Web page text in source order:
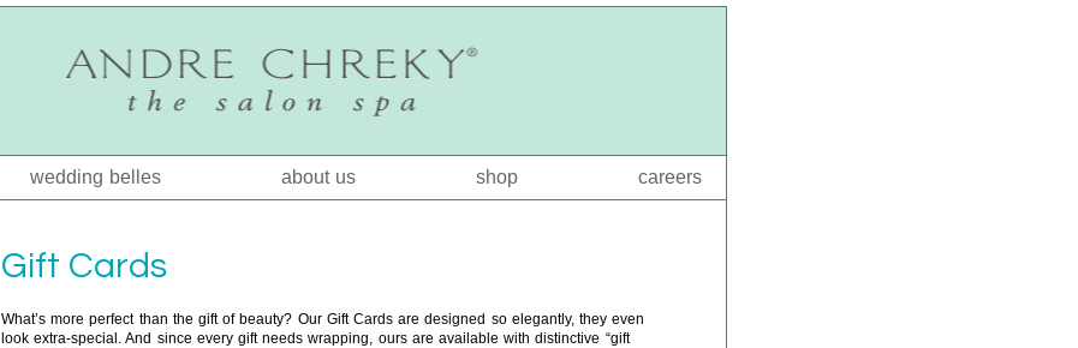
wedding belles about us shop careers
Gift Cards
What’s more perfect than the gift of beauty? Our Gift Cards are designed so elegantly, they even
look extra-special. And since every gift needs wrapping, ours are available with distinctive “gift